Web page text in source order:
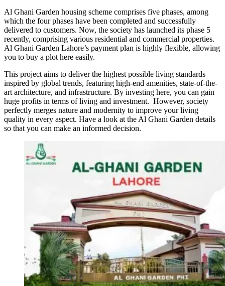
Al Ghani Garden housing scheme comprises five phases, among
which the four phases have been completed and successfully
delivered to customers. Now, the society has launched its phase 5
recently, comprising various residential and commercial properties.
Al Ghani Garden Lahore’s payment plan is highly flexible, allowing
you to buy a plot here easily.
This project aims to deliver the highest possible living standards
inspired by global trends, featuring high-end amenities, state-of-the-
art architecture, and infrastructure. By investing here, you can gain
huge profits in terms of living and investment. However, society
perfectly merges nature and modernity to improve your living
quality in every aspect. Have a look at the Al Ghani Garden details
so that you can make an informed decision.